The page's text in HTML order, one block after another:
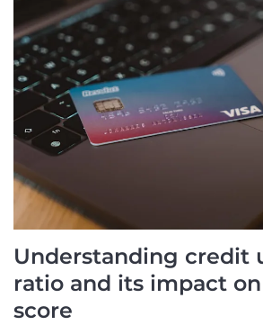
Understanding credit
ratio and its impact
score